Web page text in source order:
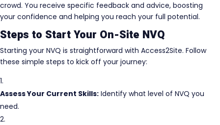
crowd. You receive specific feedback and advice, boosting
your confidence and helping you reach your full potential.
Steps to Start Your On-Site NVQ
Starting your NVQ is straightforward with Access2Site. Follow
these simple steps to kick off your journey:
Assess Your Current Skills: Identify what level of NVQ you
need.